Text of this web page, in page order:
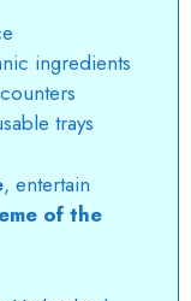
ingredients
trays
, entertain
of the